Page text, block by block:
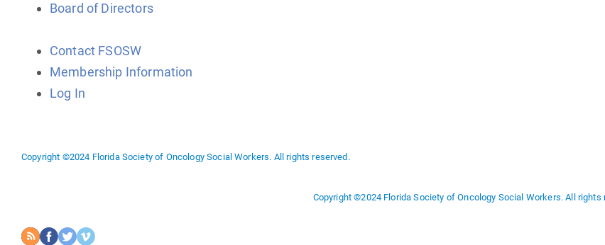
Board of Directors
Contact FSOSW
Membership Information
Log In
Copyright ©2024 Florida Society of Oncology Social Workers. All rights reserved.
Copyright ©2024 Florida Society of Oncology Social Workers. All rights